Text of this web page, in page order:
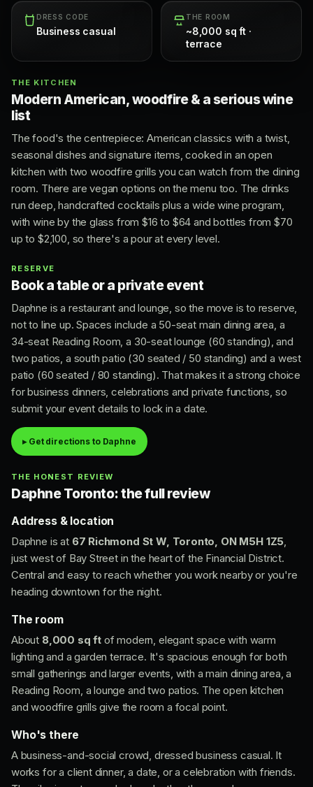
DRESS CODE
Business casual
THE ROOM
~8,000 sq ft ·
terrace
THE KITCHEN
Modern American, woodfire & a serious wine
list
The food's the centrepiece: American classics with a twist,
seasonal dishes and signature items, cooked in an open
kitchen with two woodfire grills you can watch from the dining
room. There are vegan options on the menu too. The drinks
run deep, handcrafted cocktails plus a wide wine program,
with wine by the glass from $16 to $64 and bottles from $70
up to $2,100, so there's a pour at every level.
RESERVE
Book a table or a private event
Daphne is a restaurant and lounge, so the move is to reserve,
not to line up. Spaces include a 50-seat main dining area, a
34-seat Reading Room, a 30-seat lounge (60 standing), and
two patios, a south patio (30 seated / 50 standing) and a west
patio (60 seated / 80 standing). That makes it a strong choice
for business dinners, celebrations and private functions, so
submit your event details to lock in a date.
▸ Get directions to Daphne
THE HONEST REVIEW
Daphne Toronto: the full review
Address & location
Daphne is at 67 Richmond St W, Toronto, ON M5H 1Z5
just west of Bay Street in the heart of the Financial District.
Central and easy to reach whether you work nearby or you're
heading downtown for the night.
The room
About 8,000 sq ft of modern, elegant space with warm
lighting and a garden terrace. It's spacious enough for both
small gatherings and larger events, with a main dining area, a
Reading Room, a lounge and two patios. The open kitchen
and woodfire grills give the room a focal point.
Who's there
A business-and-social crowd, dressed business casual. It
works for a client dinner, a date, or a celebration with friends.